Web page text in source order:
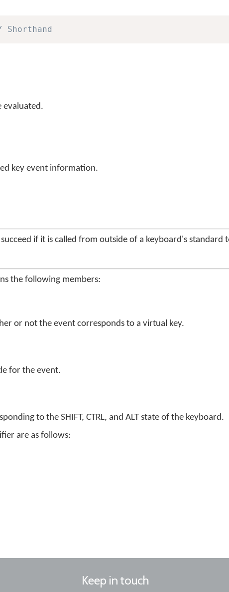
Shorthand
evaluated.
key event information.
if it is called from outside of a keyboard's standard
the following members:
or not the event corresponds to a virtual key.
for the event.
to the SHIFT, CTRL, and ALT state of the keyboard.
are as follows:
Keep in touch